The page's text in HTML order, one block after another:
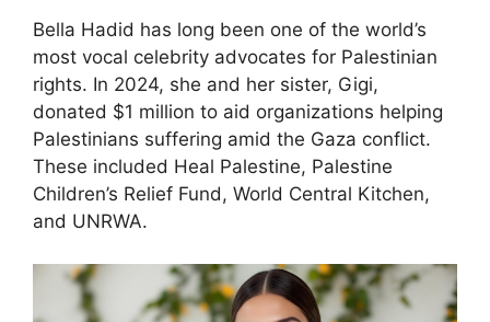
Bella Hadid has long been one of the world’s
most vocal celebrity advocates for Palestinian
rights. In 2024, she and her sister, Gigi,
donated $1 million to aid organizations helping
Palestinians suffering amid the Gaza conflict.
These included Heal Palestine, Palestine
Children’s Relief Fund, World Central Kitchen,
and UNRWA.